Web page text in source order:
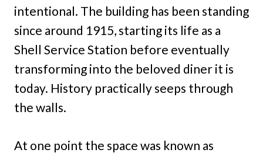
intentional. The building has been standing
since around 1915, starting its life as a
Shell Service Station before eventually
transforming into the beloved diner it is
today. History practically seeps through
the walls.
At one point the space was known as